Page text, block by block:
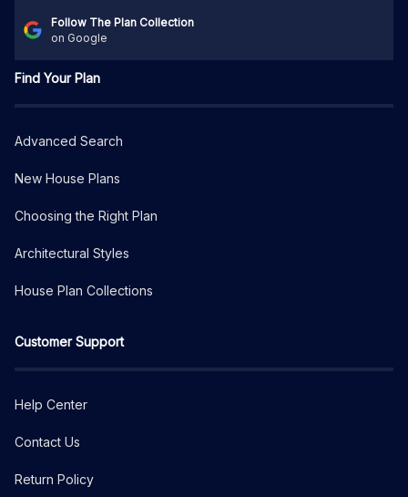
Follow The Plan Collection
on Google
Find Your Plan
Advanced Search
New House Plans
Choosing the Right Plan
Architectural Styles
House Plan Collections
Customer Support
Help Center
Contact Us
Return Policy